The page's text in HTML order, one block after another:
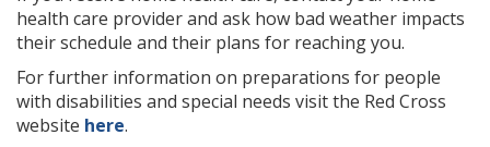
health care provider and ask how bad weather impacts
their schedule and their plans for reaching you.
For further information on preparations for people
with disabilities and special needs visit the Red Cross
website here.